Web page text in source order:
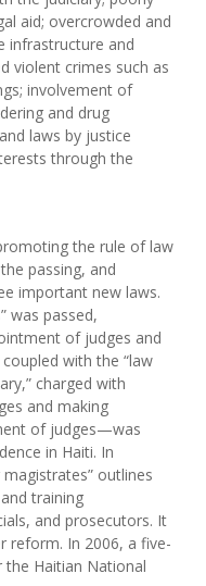
aid; overcrowded and
infrastructure and
violent crimes such as
involvement of
and drug
laws by justice
through the
the rule of law
passing, and
important new laws.
was passed,
of judges and
with the “law
charged with
and making
of judges—was
in Haiti. In
outlines
training
and prosecutors. It
reform. In 2006, a five-
Haitian National